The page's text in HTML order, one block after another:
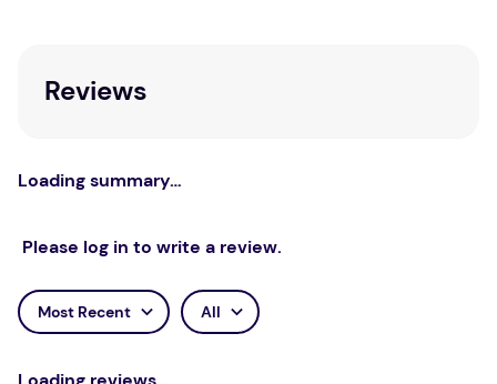
Reviews
Loading summary…
Please log in to write a review.
Most Recent All